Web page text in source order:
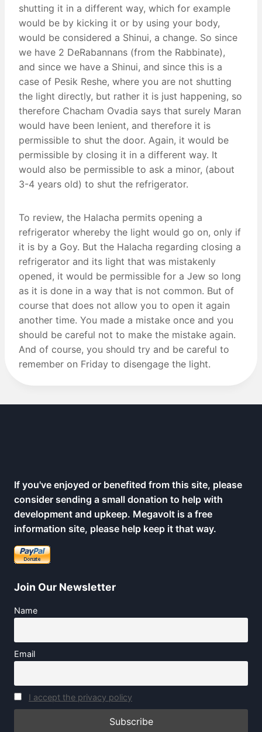
shutting it in a different way, which for example
would be by kicking it or by using your body,
would be considered a Shinui, a change. So since
we have 2 DeRabannans (from the Rabbinate),
and since we have a Shinui, and since this is a
case of Pesik Reshe, where you are not shutting
the light directly, but rather it is just happening, so
therefore Chacham Ovadia says that surely Maran
would have been lenient, and therefore it is
permissible to shut the door. Again, it would be
permissible by closing it in a different way. It
would also be permissible to ask a minor, (about
3-4 years old) to shut the refrigerator.
To review, the Halacha permits opening a
refrigerator whereby the light would go on, only if
it is by a Goy. But the Halacha regarding closing a
refrigerator and its light that was mistakenly
opened, it would be permissible for a Jew so long
as it is done in a way that is not common. But of
course that does not allow you to open it again
another time. You made a mistake once and you
should be careful not to make the mistake again.
And of course, you should try and be careful to
remember on Friday to disengage the light.
If you've enjoyed or benefited from this site, please
consider sending a small donation to help with
development and upkeep. Megavolt is a free
information site, please help keep it that way.
Join Our Newsletter
Name
Email
I accept the privacy policy